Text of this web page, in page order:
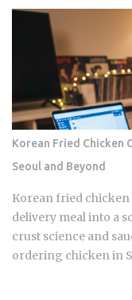
Korean Fried Chicken
Seoul and Beyond
Korean fried chicken
delivery meal into a
crust science and
ordering chicken in